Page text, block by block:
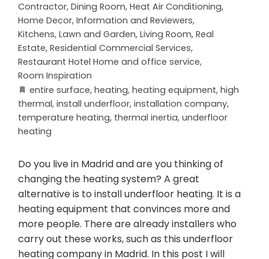
Contractor, Dining Room, Heat Air Conditioning,
Home Decor, Information and Reviewers,
Kitchens, Lawn and Garden, Living Room, Real
Estate, Residential Commercial Services,
Restaurant Hotel Home and office service,
Room Inspiration
entire surface, heating, heating equipment, high
thermal, install underfloor, installation company,
temperature heating, thermal inertia, underfloor
heating
Do you live in Madrid and are you thinking of
changing the heating system? A great
alternative is to install underfloor heating. It is a
heating equipment that convinces more and
more people. There are already installers who
carry out these works, such as this underfloor
heating company in Madrid. In this post I will